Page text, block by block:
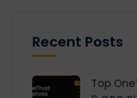
Recent Posts
Top